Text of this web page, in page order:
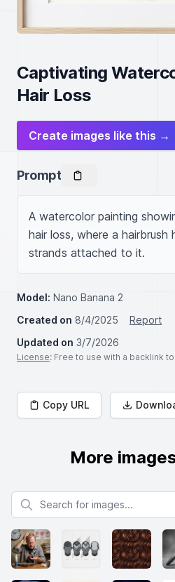
Captivating
Hair Loss
Create images like this →
Prompt
A watercolor painting
hair loss, where a hairbrush
strands attached to it.
Model: Nano Banana 2
Created on 8/4/2025
Report
Updated on 3/7/2026
License: Free to use with a backlink
Copy URL
More
Search for images